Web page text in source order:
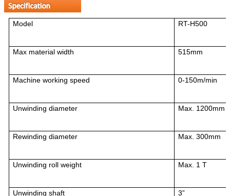
Model RT-H500
Max material width 515mm
Machine working speed 0-150m/min
Unwinding diameter Max. 1200mm
Rewinding diameter Max. 300mm
Unwinding roll weight Max. 1 T
Unwinding shaft 3”